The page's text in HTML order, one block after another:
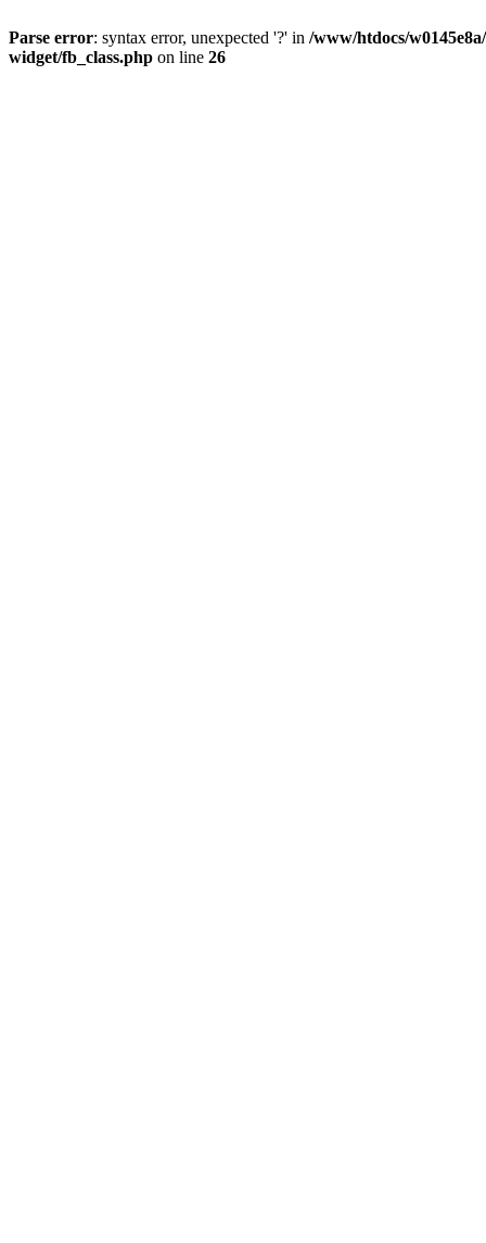
Parse error: syntax error, unexpected '?' in /www/htdocs/
widget/fb_class.php on line 26